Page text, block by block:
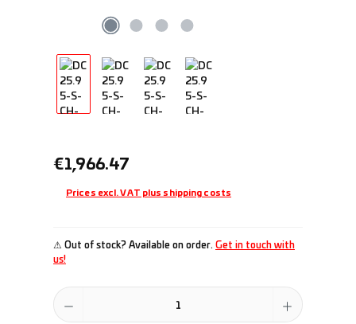
Regular price:
€1,966.47
Prices excl. VAT plus shipping costs
⚠ Out of stock? Available on order. Get in touch with
us!
Product Quantity: Enter the desired amount or use the buttons to